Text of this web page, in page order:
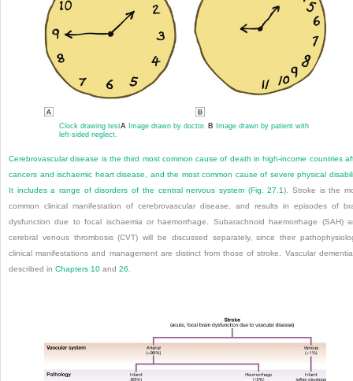
Clock drawing testA Image drawn by doctor. B Image drawn by patient with
left-sided neglect.
Cerebrovascular disease is the third most common cause of death in high-income countries
cancers and ischaemic heart disease, and the most common cause of severe physical
It includes a range of disorders of the central nervous system (Fig. 27.1). Stroke is the
common clinical manifestation of cerebrovascular disease, and results in episodes of
dysfunction due to focal ischaemia or haemorrhage. Subarachnoid haemorrhage (SAH)
cerebral venous thrombosis (CVT) will be discussed separately, since their
clinical manifestations and management are distinct from those of stroke. Vascular
described in Chapters 10 and 26.